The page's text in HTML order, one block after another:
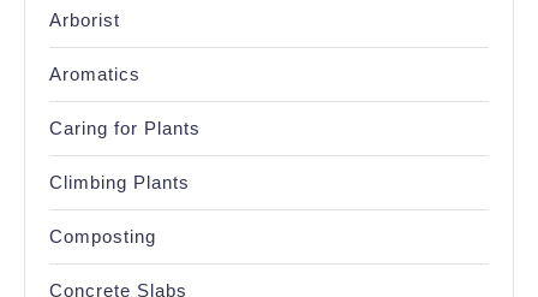
Arborist
Aromatics
Caring for Plants
Climbing Plants
Composting
Concrete Slabs